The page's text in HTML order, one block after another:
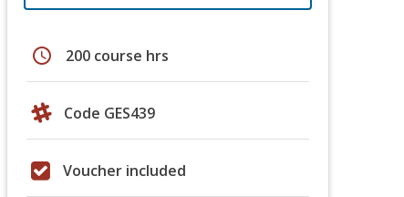
schedule 200 course hrs
Code GES439
Voucher included